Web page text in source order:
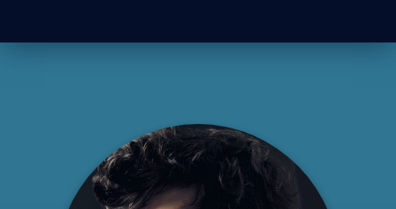
WATCH & LISTEN